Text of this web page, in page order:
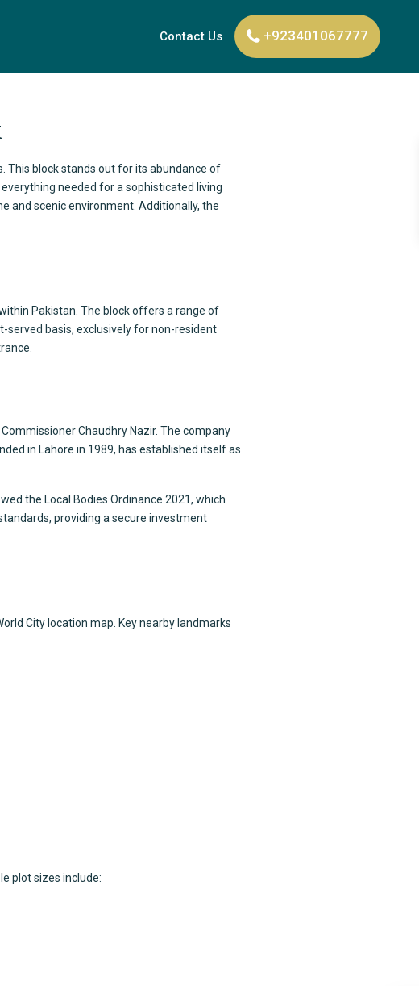
Contact Us +923401067777
. This block stands out for its abundance of
needed for a sophisticated living
and scenic environment. Additionally, the
Pakistan. The block offers a range of
served basis, exclusively for non-resident
Chaudhry Nazir. The company
in Lahore in 1989, has established itself as
the Local Bodies Ordinance 2021, which
providing a secure investment
City location map. Key nearby landmarks
plot sizes include: